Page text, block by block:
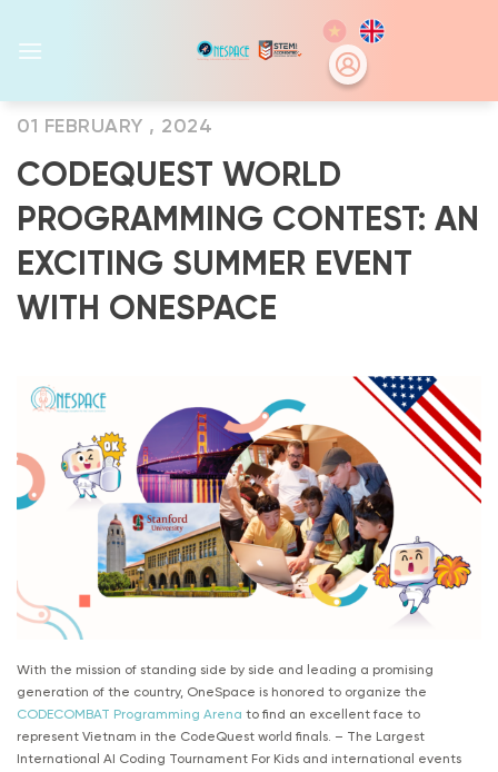
content
01 FEBRUARY , 2024
CODEQUEST WORLD
PROGRAMMING CONTEST: AN
EXCITING SUMMER EVENT
WITH ONESPACE
With the mission of standing side by side and leading a promising
generation of the country, OneSpace is honored to organize the
CODECOMBAT Programming Arena to find an excellent face to
represent Vietnam in the CodeQuest world finals. – The Largest
International AI Coding Tournament For Kids and international events